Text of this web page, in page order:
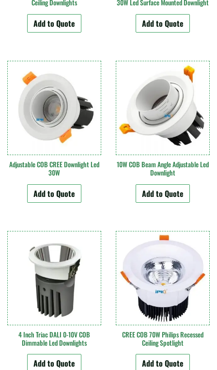
Ceiling Downlights
Add to Quote
30W Led Surface Mounted Downlight
Add to Quote
Adjustable COB CREE Downlight Led
30W
Add to Quote
10W COB Beam Angle Adjustable Led
Downlight
Add to Quote
4 Inch Triac DALI 0-10V COB
Dimmable Led Downlights
Add to Quote
CREE COB 70W Philips Recessed
Ceiling Spotlight
Add to Quote